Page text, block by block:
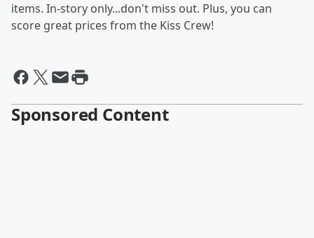
items. In-story only...don't miss out. Plus, you can
score great prices from the Kiss Crew!
Sponsored Content